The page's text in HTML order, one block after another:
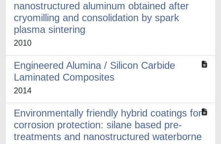
nanostructured aluminum obtained after
cryomilling and consolidation by spark
plasma sintering
2010
Engineered Alumina / Silicon Carbide
Laminated Composites
2014
Environmentally friendly hybrid coatings for
corrosion protection: silane based pre-
treatments and nanostructured waterborne